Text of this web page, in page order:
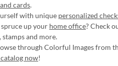
cards.
with unique personalized
up your home office? Check
stamps and more.
through Colorful Images from
now!